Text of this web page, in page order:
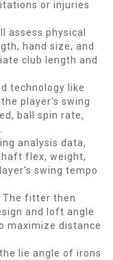
or injuries
assess physical
hand size, and
club length and
technology like
player's swing
ball spin rate,
analysis data,
flex, weight,
swing tempo
The fitter then
and loft angle
maximize distance
lie angle of irons